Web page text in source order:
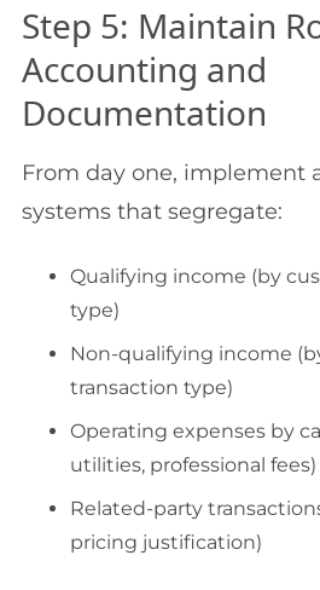
Step 5: Maintain
Accounting and
Documentation
From day one, implement
systems that segregate:
Qualifying income (by
type)
Non-qualifying income
transaction type)
Operating expenses by
utilities, professional fees)
Related-party
pricing justification)